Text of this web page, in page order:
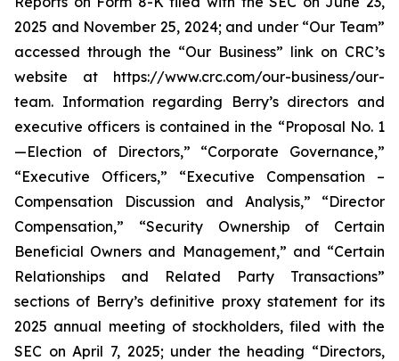
2025 and November 25, 2024; and under “Our Team”
accessed through the “Our Business” link on CRC’s
website at https://www.crc.com/our-business/our-
team. Information regarding Berry’s directors and
executive officers is contained in the “Proposal No. 1
—Election of Directors,” “Corporate Governance,”
“Executive Officers,” “Executive Compensation –
Compensation Discussion and Analysis,” “Director
Compensation,” “Security Ownership of Certain
Beneficial Owners and Management,” and “Certain
Relationships and Related Party Transactions”
sections of Berry’s definitive proxy statement for its
2025 annual meeting of stockholders, filed with the
SEC on April 7, 2025; under the heading “Directors,